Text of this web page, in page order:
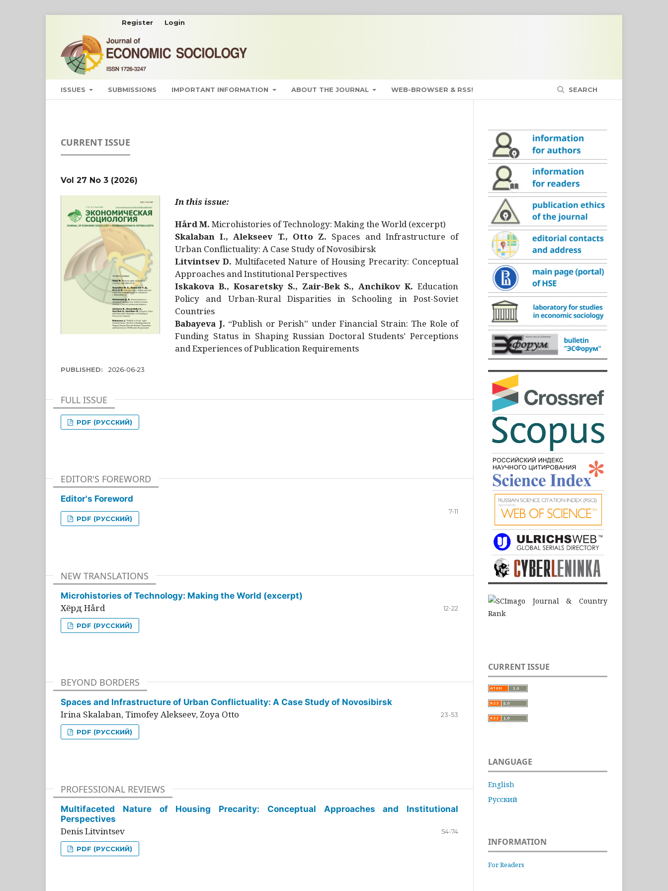
ISSUES SUBMISSIONS IMPORTANT INFORMATION ABOUT THE JOURNAL WEB-BROWSER & RSS! SEARCH
Register Login
CURRENT ISSUE
Vol 27 No 3 (2026)
In this issue:
Hård M. Microhistories of Technology: Making the World (excerpt)
Skalaban I., Alekseev T., Otto Z. Spaces and Infrastructure of
Urban Conflictuality: A Case Study of Novosibirsk
Litvintsev D. Multifaceted Nature of Housing Precarity: Conceptual
Approaches and Institutional Perspectives
Iskakova B., Kosaretsky S., Zair-Bek S., Anchikov K. Education
Policy and Urban-Rural Disparities in Schooling in Post-Soviet
Countries
Babayeva J. “Publish or Perish” under Financial Strain: The Role of
Funding Status in Shaping Russian Doctoral Students’ Perceptions
and Experiences of Publication Requirements
PUBLISHED: 2026-06-23
FULL ISSUE
PDF (РУССКИЙ)
EDITOR'S FOREWORD
Editor's Foreword
7-11
PDF (РУССКИЙ)
NEW TRANSLATIONS
Microhistories of Technology: Making the World (excerpt)
Хёрд Hård 12-22
PDF (РУССКИЙ)
BEYOND BORDERS
Spaces and Infrastructure of Urban Conflictuality: A Case Study of Novosibirsk
Irina Skalaban, Timofey Alekseev, Zoya Otto 23-53
PDF (РУССКИЙ)
PROFESSIONAL REVIEWS
Multifaceted Nature of Housing Precarity: Conceptual Approaches and Institutional
Perspectives
Denis Litvintsev 54-74
PDF (РУССКИЙ)
CURRENT ISSUE
LANGUAGE
English
Русский
INFORMATION
For Readers